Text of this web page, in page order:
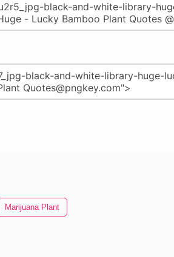
Marijuana Plant